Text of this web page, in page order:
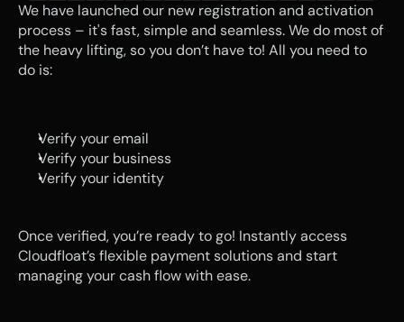
We have launched our new registration and activation
process – it's fast, simple and seamless. We do most of
the heavy lifting, so you don’t have to! All you need to
do is:
Verify your email
Verify your business
Verify your identity
Once verified, you’re ready to go! Instantly access
Cloudfloat’s flexible payment solutions and start
managing your cash flow with ease.